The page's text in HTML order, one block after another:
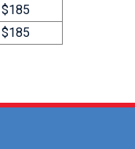
$185
$185